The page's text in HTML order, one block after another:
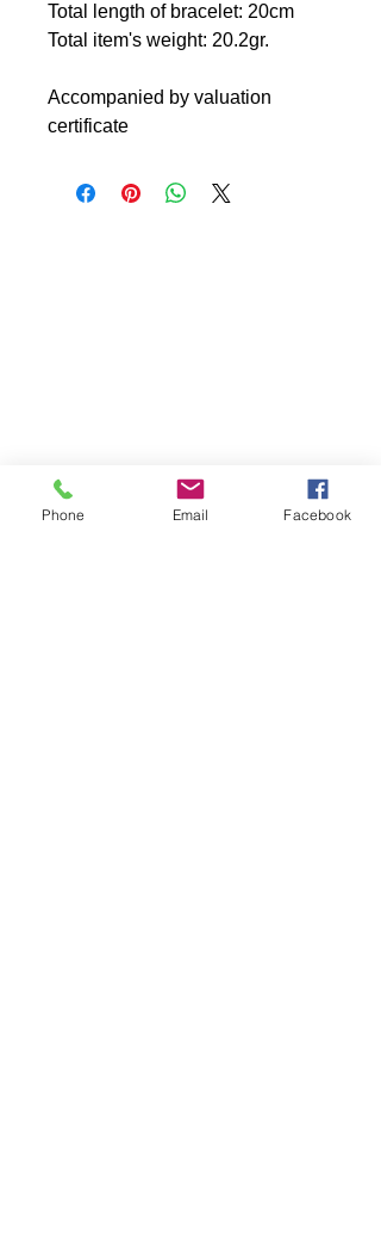
Total length of bracelet: 20cm
Total item's weight: 20.2gr.
Accompanied by valuation
certificate
Phone Email Facebook